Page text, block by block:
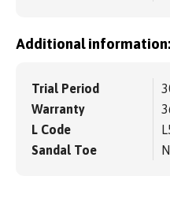
Additional information:
Trial Period
Warranty
L Code
Sandal Toe